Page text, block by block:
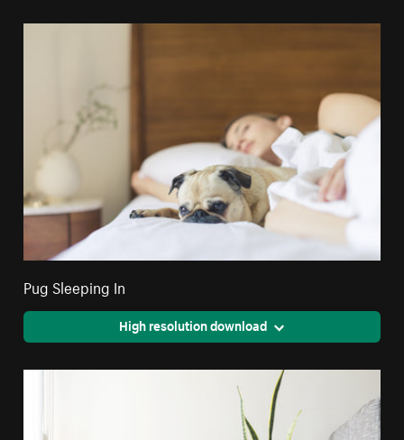
Pug Sleeping In
High resolution download